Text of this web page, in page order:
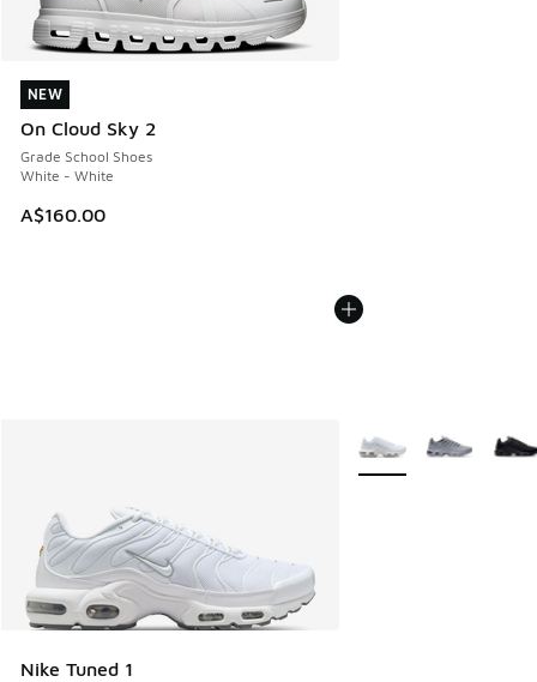
NEW
On Cloud Sky 2
Grade School Shoes
White - White
A$160.00
NEW
Nike Tuned 1
More Colors Available